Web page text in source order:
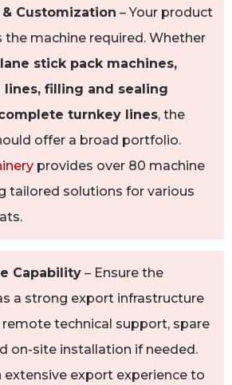
Customization – Your product
machine required. Whether
stick pack machines,
lines, filling and sealing
turnkey lines, the
offer a broad portfolio.
provides over 80 machine
tailored solutions for various
Capability – Ensure the
a strong export infrastructure
technical support, spare
on-site installation if needed.
export experience to